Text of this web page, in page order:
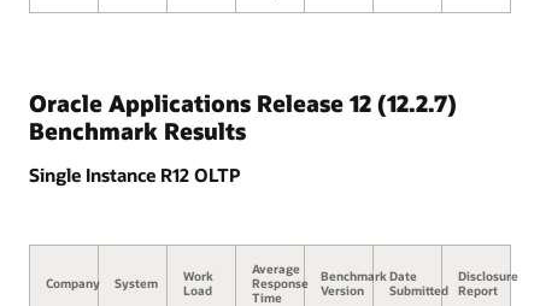
Oracle Applications Release 12 (12.2.7)
Benchmark Results
Single Instance R12 OLTP
Company System
Work
Load
Average
Response
Time
Benchmark
Version
Date
Submitted
Disclosure
Report